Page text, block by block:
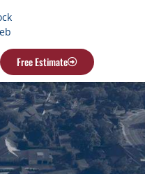
Free Estimate